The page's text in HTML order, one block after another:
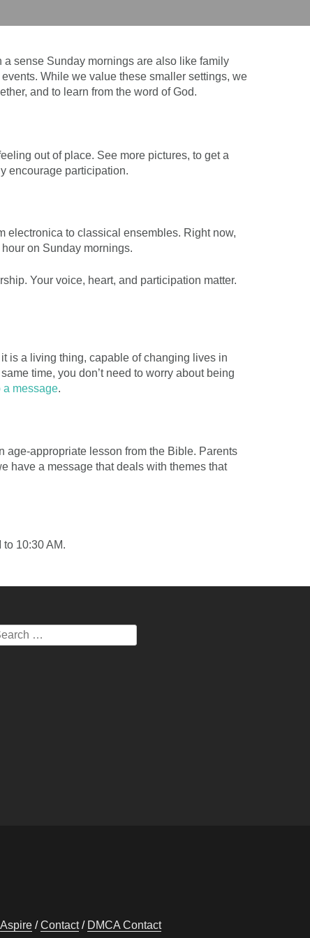
sense Sunday mornings are also like family
While we value these smaller settings, we
and to learn from the word of God.
out of place. See more pictures, to get a
encourage participation.
electronica to classical ensembles. Right now,
on Sunday mornings.
Your voice, heart, and participation matter.
is a living thing, capable of changing lives in
time, you don’t need to worry about being
a message.
appropriate lesson from the Bible. Parents
have a message that deals with themes that
10:30 AM.
Aspire Contact DMCA Contact